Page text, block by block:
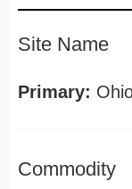
Site Name
Primary:
Commodity